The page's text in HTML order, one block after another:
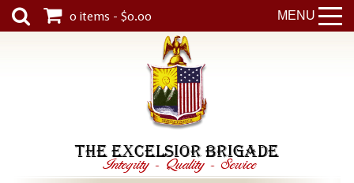
MENU
0 items - $0.00
THE EXCELSIOR BRIGADE
Integrity - Quality - Service